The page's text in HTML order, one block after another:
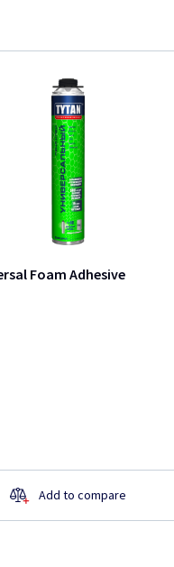
Foam Adhesive
Add to compare